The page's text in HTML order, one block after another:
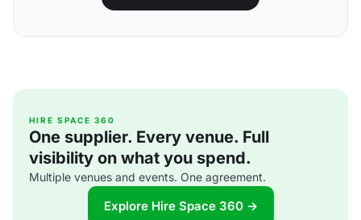
HIRE SPACE 360
One supplier. Every venue. Full
visibility on what you spend.
Multiple venues and events. One agreement.
Explore Hire Space 360 →